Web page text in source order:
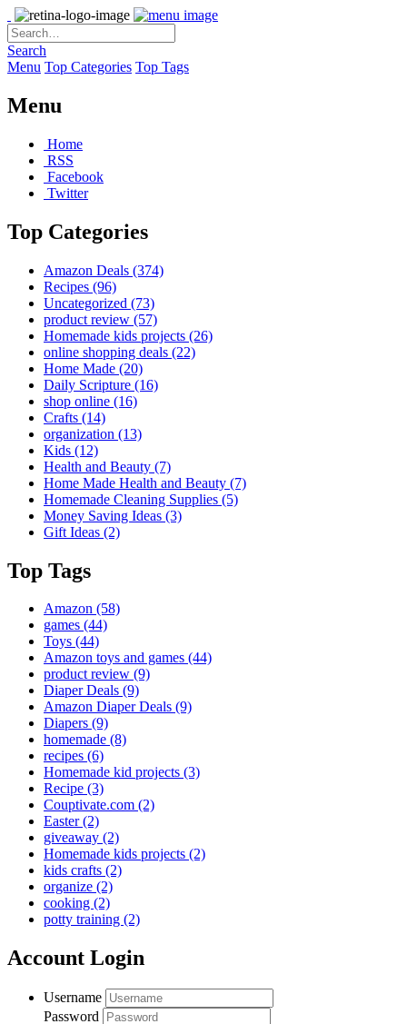
Search
Menu Top Categories Top Tags
Menu
Home
RSS
Facebook
Twitter
Top Categories
Amazon Deals (374)
Recipes (96)
Uncategorized (73)
product review (57)
Homemade kids projects (26)
online shopping deals (22)
Home Made (20)
Daily Scripture (16)
shop online (16)
Crafts (14)
organization (13)
Kids (12)
Health and Beauty (7)
Home Made Health and Beauty (7)
Homemade Cleaning Supplies (5)
Money Saving Ideas (3)
Gift Ideas (2)
Top Tags
Amazon (58)
games (44)
Toys (44)
Amazon toys and games (44)
product review (9)
Diaper Deals (9)
Amazon Diaper Deals (9)
Diapers (9)
homemade (8)
recipes (6)
Homemade kid projects (3)
Recipe (3)
Couptivate.com (2)
Easter(2)
giveaway (2)
Homemade kids projects (2)
kids crafts (2)
organize (2)
cooking (2)
potty training (2)
Account Login
Username
Password